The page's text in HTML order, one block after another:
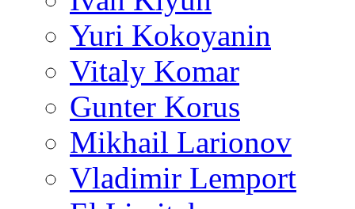
Yuri Kokoyanin
Vitaly Komar
Gunter Korus
Mikhail Larionov
Vladimir Lemport